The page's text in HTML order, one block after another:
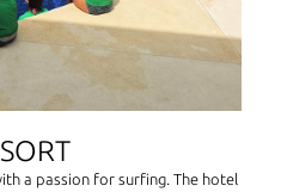
a passion for surfing. The hotel